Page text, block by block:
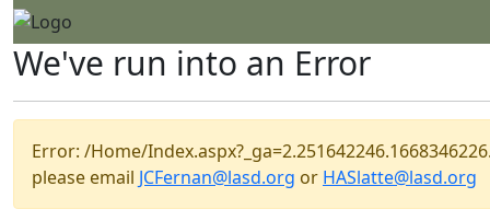
We've run into an Error
Error: /Home/
please email JCFernan@lasd.org or HASlatte@lasd.org